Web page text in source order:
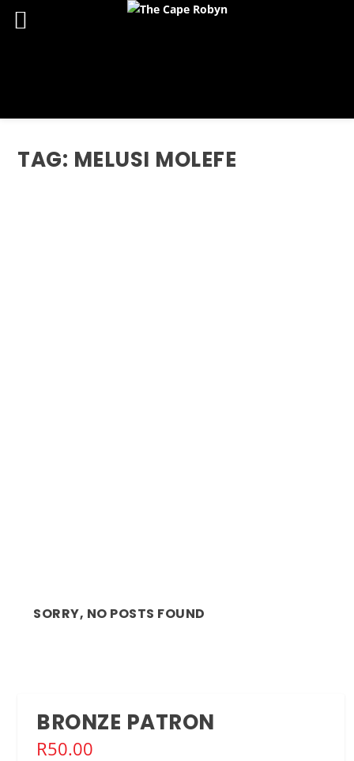
TAG: MELUSI MOLEFE
SORRY, NO POSTS FOUND
BRONZE PATRON
R50.00